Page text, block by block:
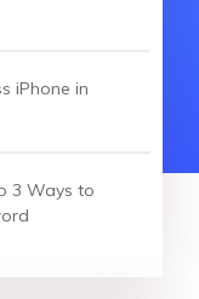
iPhone in
3 Ways to